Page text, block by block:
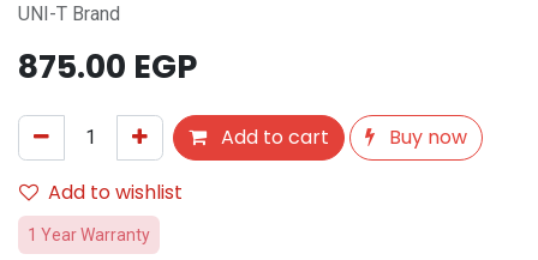
UNI-T Brand
875.00 EGP
Add to cart
Buy now
Add to wishlist
1 Year Warranty